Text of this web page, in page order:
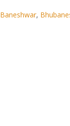
Baneshwar,